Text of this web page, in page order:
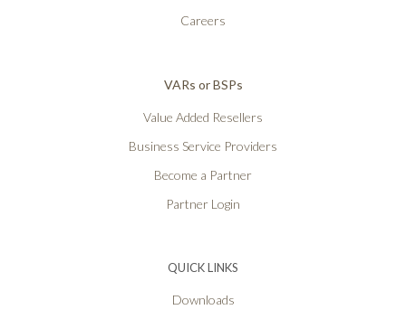
Careers
VARs or BSPs
Value Added Resellers
Business Service Providers
Become a Partner
Partner Login
QUICK LINKS
Downloads